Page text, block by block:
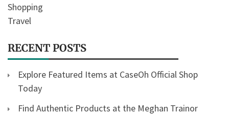
Shopping
Travel
RECENT POSTS
Explore Featured Items at CaseOh Official Shop
Today
Find Authentic Products at the Meghan Trainor